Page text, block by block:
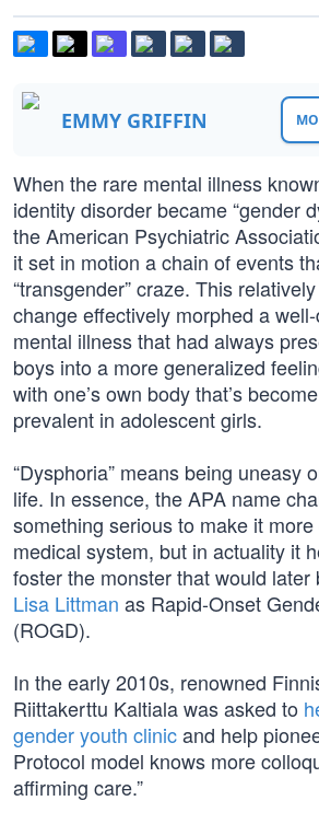
EMMY GRIFFIN
When the rare mental illness
identity disorder became “gender
the American Psychiatric
it set in motion a chain of events
“transgender” craze. This
change effectively morphed a
mental illness that had always
boys into a more generalized
with one’s own body that’s
prevalent in adolescent girls.
“Dysphoria” means being uneasy
life. In essence, the APA name
something serious to make it
medical system, but in actuality it
foster the monster that would later
Lisa Littman as Rapid-Onset
(ROGD).
In the early 2010s, renowned
Riittakerttu Kaltiala was asked to
gender youth clinicand help
Protocol model knows more
affirming care.”